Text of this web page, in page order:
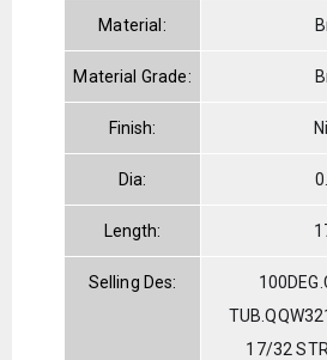
Material:
Material Grade:
Finish:
Dia:
Length:
Selling Des:
17/32